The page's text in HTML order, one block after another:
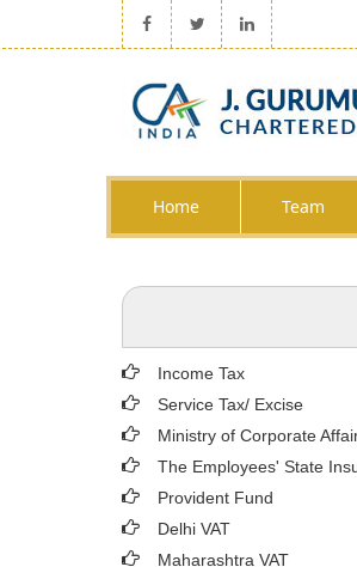
Home Team
Income Tax
Service Tax/ Excise
Ministry of Corporate
The Employees' State
Provident Fund
Delhi VAT
Maharashtra VAT